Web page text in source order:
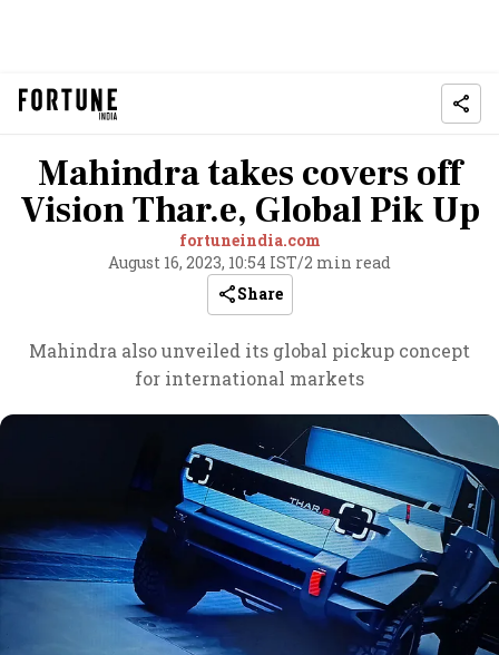
Mahindra takes covers off
Vision Thar.e, Global Pik Up
fortuneindia.com
August 16, 2023, 10:54 IST/2 min read
Share
Mahindra also unveiled its global pickup concept
for international markets